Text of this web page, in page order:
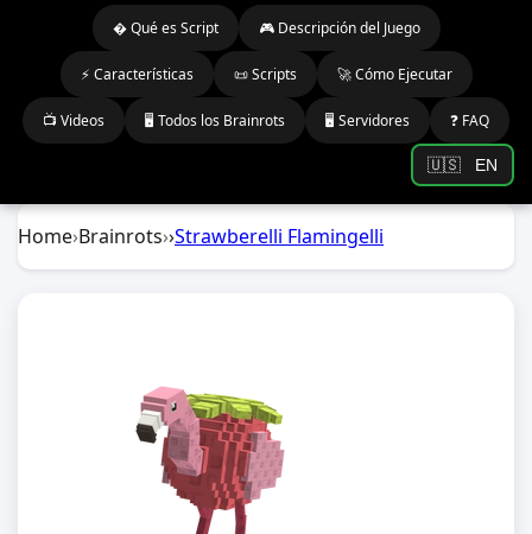
� Qué es Script 🎮 Descripción del Juego
⚡ Características 📜 Scripts 🚀 Cómo Ejecutar
📺 Videos 🖥️ Todos los Brainrots 🖥️ Servidores ❓ FAQ
🇺🇸 EN
Home›Brainrots››Strawberelli Flamingelli